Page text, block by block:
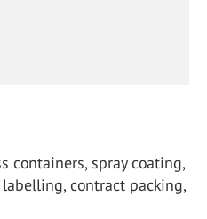
containers, spray coating,
contract packing,